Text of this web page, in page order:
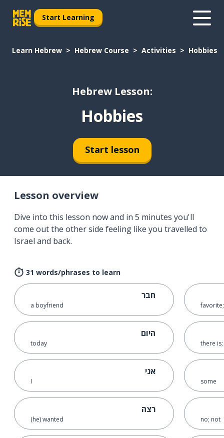
Start Learning
Learn Hebrew Hebrew Course Activities Hobbies
Hebrew Lesson:
Hobbies
Start lesson
Lesson overview
Dive into this lesson now and in 5 minutes you'll
come out the other side feeling like you travelled to
Israel and back.
31 words/phrases to learn
חבר
a boyfriend
היום
today
אני
I
רצה
(he) wanted
there
some
no; not